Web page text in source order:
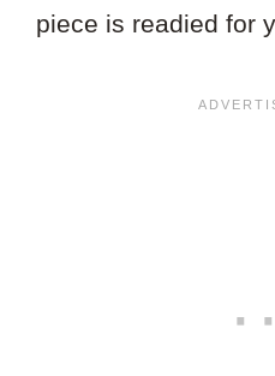
piece is readied for